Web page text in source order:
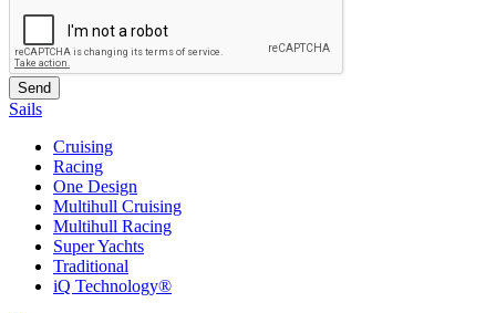
Sails
Cruising
Racing
One Design
Multihull Cruising
Multihull Racing
Super Yachts
Traditional
iQ Technology®